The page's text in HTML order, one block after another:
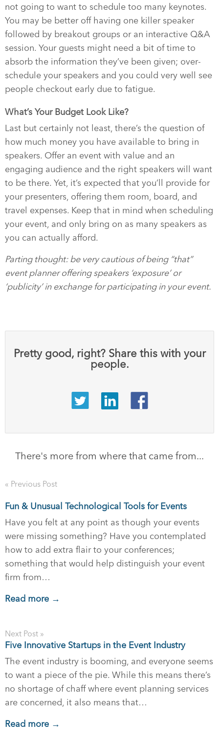
not going to want to schedule too many keynotes.
You may be better off having one killer speaker
followed by breakout groups or an interactive Q&A
session. Your guests might need a bit of time to
absorb the information they’ve been given; over-
schedule your speakers and you could very well see
people checkout early due to fatigue.
What’s Your Budget Look Like?
Last but certainly not least, there’s the question of
how much money you have available to bring in
speakers. Offer an event with value and an
engaging audience and the right speakers will want
to be there. Yet, it’s expected that you’ll provide for
your presenters, offering them room, board, and
travel expenses. Keep that in mind when scheduling
your event, and only bring on as many speakers as
you can actually afford.
Parting thought: be very cautious of being “that”
event planner offering speakers ‘exposure’ or
‘publicity’ in exchange for participating in your event.
Pretty good, right? Share this with your
people.
There's more from where that came from...
« Previous Post
Fun & Unusual Technological Tools for Events
Have you felt at any point as though your events
were missing something? Have you contemplated
how to add extra flair to your conferences;
something that would help distinguish your event
firm from…
Read more →
Next Post »
Five Innovative Startups in the Event Industry
The event industry is booming, and everyone seems
to want a piece of the pie. While this means there’s
no shortage of chaff where event planning services
are concerned, it also means that…
Read more →